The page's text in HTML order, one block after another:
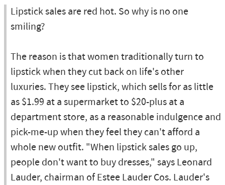
Lipstick sales are red hot. So why is no one
smiling?
The reason is that women traditionally turn to
lipstick when they cut back on life's other
luxuries. They see lipstick, which sells for as little
as $1.99 at a supermarket to $20-plus at a
department store, as a reasonable indulgence and
pick-me-up when they feel they can't afford a
whole new outfit. "When lipstick sales go up,
people don't want to buy dresses," says Leonard
Lauder, chairman of Estee Lauder Cos. Lauder's